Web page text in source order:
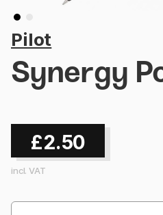
Pilot
Synergy
£2.50
incl. VAT